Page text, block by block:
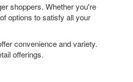
shoppers. Whether you're
options to satisfy all your
convenience and variety.
offerings.